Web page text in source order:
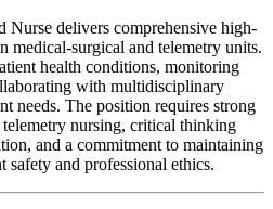
Nurse delivers comprehensive high-
medical-surgical and telemetry units.
health conditions, monitoring
with multidisciplinary
needs. The position requires strong
nursing, critical thinking
and a commitment to maintaining
safety and professional ethics.